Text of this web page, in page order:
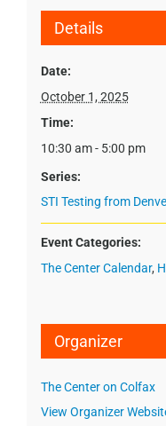
Details
Date:
October 1, 2025
Time:
10:30 am - 5:00 pm
Series:
STI Testing from
Event Categories:
The Center Calendar,
Organizer
The Center on Colfax
View Organizer